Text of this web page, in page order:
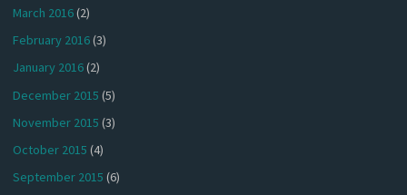
March 2016(2)
February 2016(3)
January 2016(2)
December 2015 (5)
November 2015 (3)
October 2015 (4)
September 2015 (6)